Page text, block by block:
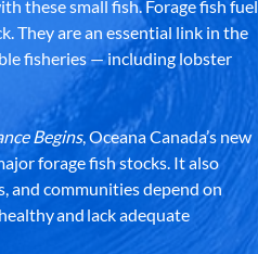
these small fish. Forage fish fuel
They are an essential link in the
fisheries — including lobster
Begins, Oceana Canada’s new
forage fish stocks. It also
and communities depend on
and lack adequate